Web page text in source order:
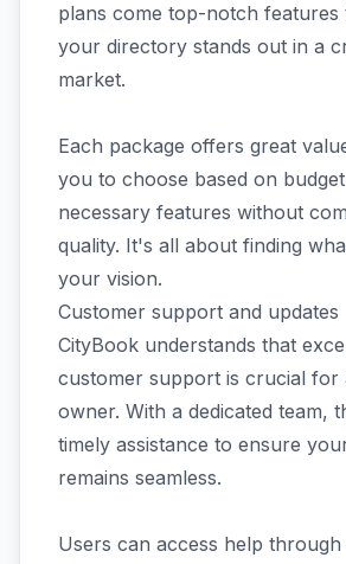
plans come top-notch features
your directory stands out in a
market.
Each package offers great
you to choose based on
necessary features without
quality. It's all about finding
your vision.
Customer support and updates
CityBook understands that
customer support is crucial for
owner. With a dedicated team,
timely assistance to ensure
remains seamless.
Users can access help through